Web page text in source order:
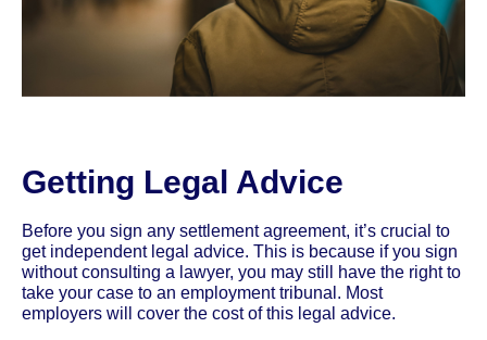
Getting Legal Advice
Before you sign any settlement agreement, it’s crucial to
get independent legal advice. This is because if you sign
without consulting a lawyer, you may still have the right to
take your case to an employment tribunal. Most
employers will cover the cost of this legal advice.